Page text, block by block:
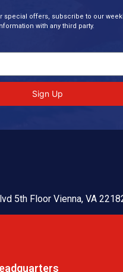
special offers, subscribe to our
with any third party.
Sign Up
5th Floor Vienna, VA